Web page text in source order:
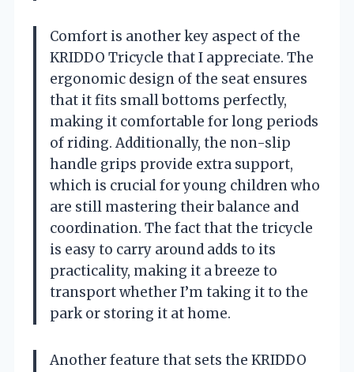
Comfort is another key aspect of the
KRIDDO Tricycle that I appreciate. The
ergonomic design of the seat ensures
that it fits small bottoms perfectly,
making it comfortable for long periods
of riding. Additionally, the non-slip
handle grips provide extra support,
which is crucial for young children who
are still mastering their balance and
coordination. The fact that the tricycle
is easy to carry around adds to its
practicality, making it a breeze to
transport whether I’m taking it to the
park or storing it at home.
Another feature that sets the KRIDDO